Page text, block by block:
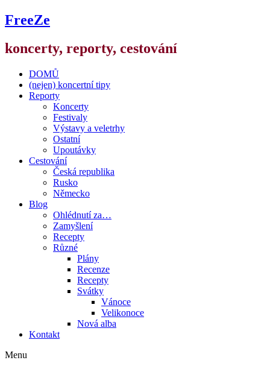
FreeZe
koncerty, reporty, cestování
DOMŮ
(nejen) koncertní tipy
Reporty
Koncerty
Festivaly
Výstavy a veletrhy
Ostatní
Upoutávky
Cestování
Česká republika
Rusko
Německo
Blog
Ohlédnutí za…
Zamyšlení
Recepty
Různé
Plány
Recenze
Recepty
Svátky
Vánoce
Velikonoce
Nová alba
Kontakt
Menu